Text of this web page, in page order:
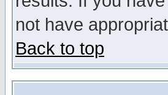
not have
Back to top